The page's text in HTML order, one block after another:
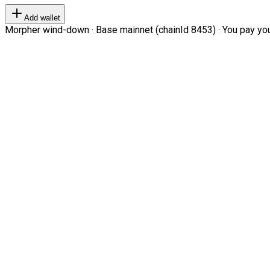
Add wallet
Morpher wind-down · Base mainnet (chainId 8453) · You pay